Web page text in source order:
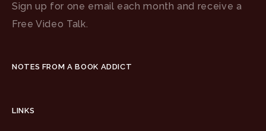
Sign up for one email each month and receive a
Free Video Talk.
NOTES FROM A BOOK ADDICT
LINKS